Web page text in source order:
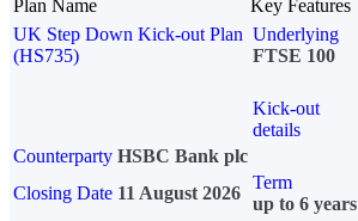
Plan Name Key Features
UK Step Down Kick-out Plan
(HS735)
Underlying
FTSE 100
Kick-out
details
Counterparty HSBC Bank plc
Closing Date 11 August 2026
Term
up to 6 years